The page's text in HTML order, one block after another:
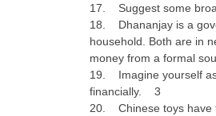
17. Suggest some
18. Dhananjay is a
household. Both are in
money from a formal
19. Imagine yourself as
financially. 3
20. Chinese toys have